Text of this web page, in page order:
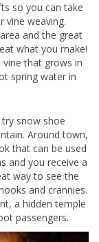
so you can take
vine weaving.
and the great
what you make!
that grows in
spring water in
snow shoe
Around town,
that can be used
and you receive a
way to see the
and crannies.
a hidden temple
passengers.